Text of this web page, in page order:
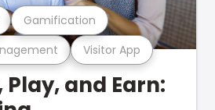
Visitor App
Gamification
Play, and Earn: